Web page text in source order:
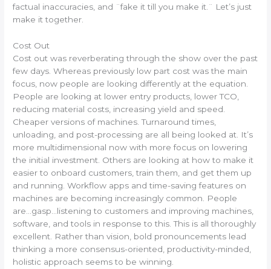
factual inaccuracies, and ¨fake it till you make it.¨ Let’s just
make it together.
Cost Out
Cost out was reverberating through the show over the past
few days. Whereas previously low part cost was the main
focus, now people are looking differently at the equation.
People are looking at lower entry products, lower TCO,
reducing material costs, increasing yield and speed.
Cheaper versions of machines. Turnaround times,
unloading, and post-processing are all being looked at. It’s
more multidimensional now with more focus on lowering
the initial investment. Others are looking at how to make it
easier to onboard customers, train them, and get them up
and running. Workflow apps and time-saving features on
machines are becoming increasingly common. People
are…gasp…listening to customers and improving machines,
software, and tools in response to this. This is all thoroughly
excellent. Rather than vision, bold pronouncements lead
thinking a more consensus-oriented, productivity-minded,
holistic approach seems to be winning.